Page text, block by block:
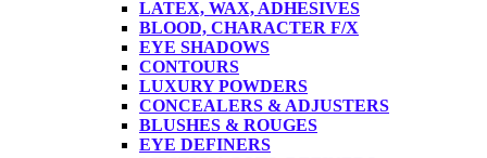
LATEX, WAX, ADHESIVES
BLOOD, CHARACTER F/X
EYE SHADOWS
CONTOURS
LUXURY POWDERS
CONCEALERS & ADJUSTERS
BLUSHES & ROUGES
EYE DEFINERS